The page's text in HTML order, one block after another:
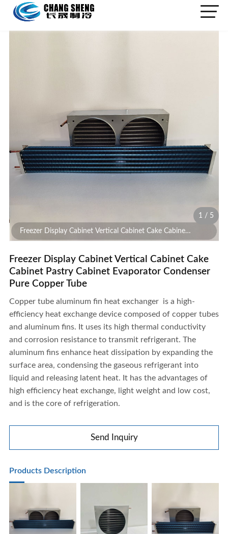
Freezer Display Cabinet Vertical Cabinet Cake Cabinet
1 / 5
Freezer Display Cabinet Vertical Cabinet Cake
Cabinet Pastry Cabinet Evaporator Condenser
Pure Copper Tube
Copper tube aluminum fin heat exchanger is a high-
efficiency heat exchange device composed of copper tubes
and aluminum fins. It uses its high thermal conductivity
and corrosion resistance to transmit refrigerant. The
aluminum fins enhance heat dissipation by expanding the
surface area, condensing the gaseous refrigerant into
liquid and releasing latent heat. It has the advantages of
high efficiency heat exchange, light weight and low cost,
and is the core of refrigeration.
Send Inquiry
Products Description